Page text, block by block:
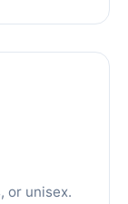
or unisex.